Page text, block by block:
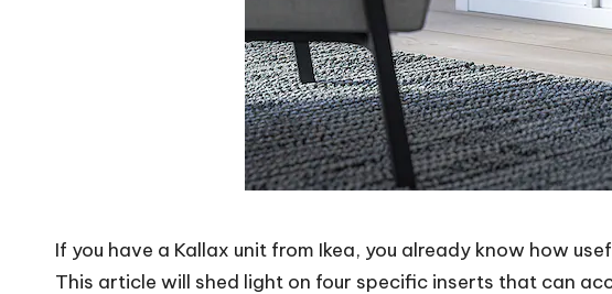
If you have a Kallax unit from Ikea, you already know how
This article will shed light on four specific inserts that can